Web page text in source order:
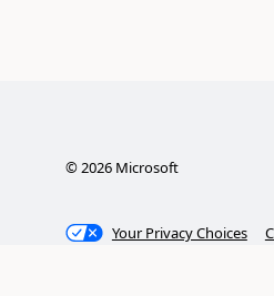
© 2026Microsoft
Your Privacy Choices